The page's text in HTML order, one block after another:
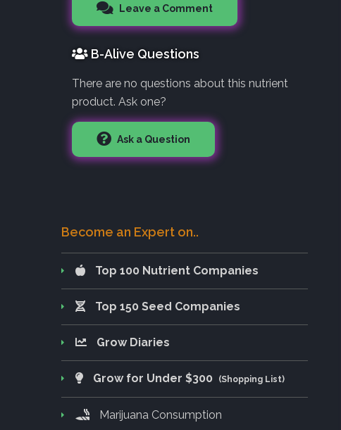
Leave a Comment
B-Alive Questions
There are no questions about this nutrient
product. Ask one?
Ask a Question
Become an Expert on..
Top 100 Nutrient Companies
Top 150 Seed Companies
Grow Diaries
Grow for Under $300 (Shopping List)
Marijuana Consumption